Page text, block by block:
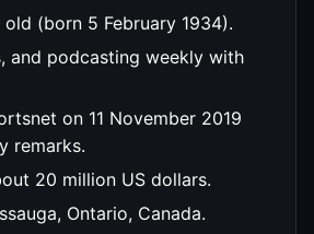
old (born 5 February 1934).
and podcasting weekly with
on 11 November 2019
remarks.
20 million US dollars.
Ontario, Canada.